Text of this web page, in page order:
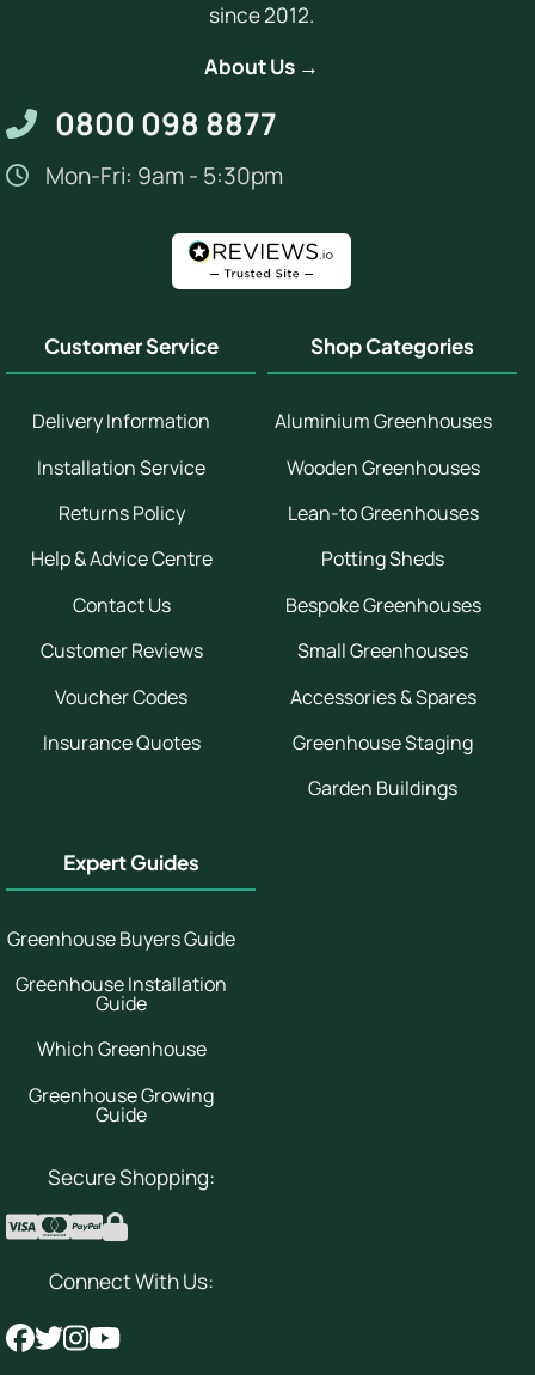
since 2012.
About Us →
0800 098 8877
Mon-Fri: 9am - 5:30pm
Customer Service
Delivery Information
Installation Service
Returns Policy
Help & Advice Centre
Contact Us
Customer Reviews
Voucher Codes
Insurance Quotes
Shop Categories
Aluminium Greenhouses
Wooden Greenhouses
Lean-to Greenhouses
Potting Sheds
Bespoke Greenhouses
Small Greenhouses
Accessories & Spares
Greenhouse Staging
Garden Buildings
Expert Guides
Greenhouse Buyers Guide
Greenhouse Installation
Guide
Which Greenhouse
Greenhouse Growing
Guide
Secure Shopping:
Connect With Us: